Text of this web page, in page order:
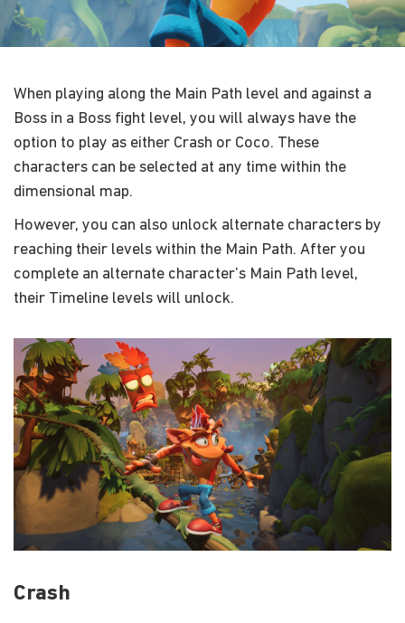
When playing along the Main Path level and against a
Boss in a Boss fight level, you will always have the
option to play as either Crash or Coco. These
characters can be selected at any time within the
dimensional map.
However, you can also unlock alternate characters by
reaching their levels within the Main Path. After you
complete an alternate character’s Main Path level,
their Timeline levels will unlock.
Crash